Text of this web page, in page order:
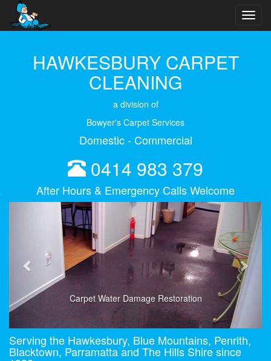
HAWKESBURY CARPET
CLEANING
a division of
Bowyer's Carpet Services
Domestic - Commercial
0414 983 379
After Hours & Emergency Calls Welcome
Carpet Water Damage Restoration
Previous Next
Serving the Hawkesbury, Blue Mountains, Penrith,
Blacktown, Parramatta and The Hills Shire since